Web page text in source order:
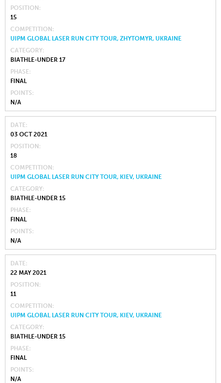
POSITION
15
COMPETITION
UIPM GLOBAL LASER RUN CITY TOUR, ZHYTOMYR, UKRAINE
CATEGORY
BIATHLE-UNDER 17
PHASE
FINAL
POINTS
N/A
DATE
03 OCT 2021
POSITION
18
COMPETITION
UIPM GLOBAL LASER RUN CITY TOUR, KIEV, UKRAINE
CATEGORY
BIATHLE-UNDER 15
PHASE
FINAL
POINTS
N/A
DATE
22 MAY 2021
POSITION
11
COMPETITION
UIPM GLOBAL LASER RUN CITY TOUR, KIEV, UKRAINE
CATEGORY
BIATHLE-UNDER 15
PHASE
FINAL
POINTS
N/A